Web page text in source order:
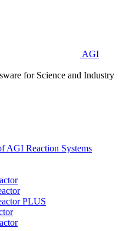
AGI
for Science and Industry
AGI Reaction Systems
PLUS